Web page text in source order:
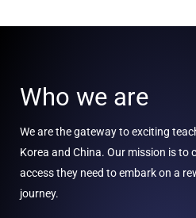
Who we are
We are the gateway to exciting
Korea and China. Our mission is
access they need to embark on a
journey.